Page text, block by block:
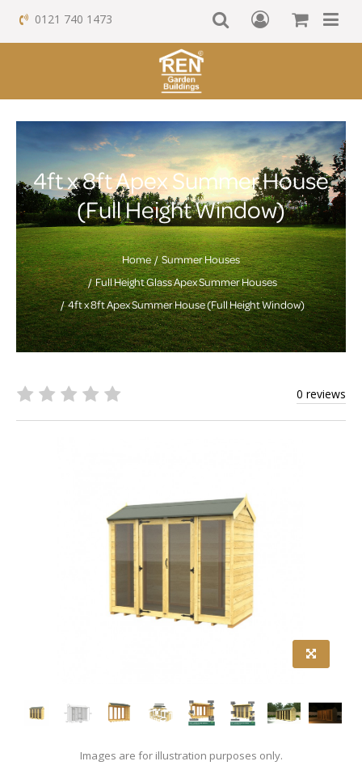
0121 740 1473
4ft x 8ft Apex Summer House
(Full Height Window)
Home
Summer Houses
Full Height Glass Apex Summer Houses
4ft x 8ft Apex Summer House (Full Height Window)
0 reviews
Images are for illustration purposes only.